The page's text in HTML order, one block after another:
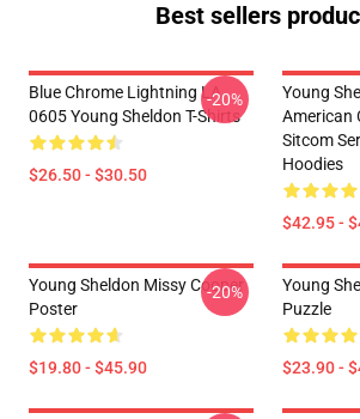
Best sellers
Blue Chrome Lightning LA
0605 Young Sheldon T-Shirts
$26.50 - $30.50
-20%
Young
American
Sitcom
Hoodies
$42.95 -
Young Sheldon Missy Cooper
Poster
$19.80 - $45.90
-20%
Young
Puzzle
$23.90 -